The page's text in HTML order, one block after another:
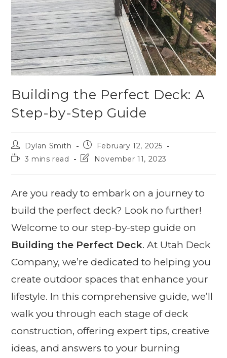
Building the Perfect Deck: A
Step-by-Step Guide
Dylan Smith
February 12, 2025
3 mins read
November 11, 2023
Are you ready to embark on a journey to
build the perfect deck? Look no further!
Welcome to our step-by-step guide on
Building the Perfect Deck. At Utah Deck
Company, we’re dedicated to helping you
create outdoor spaces that enhance your
lifestyle. In this comprehensive guide, we’ll
walk you through each stage of deck
construction, offering expert tips, creative
ideas, and answers to your burning